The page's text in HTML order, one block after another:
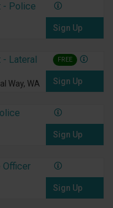
- Police
Sign Up
- Lateral
Way, WA
FREE
Sign Up
Sign Up
Officer
Sign Up